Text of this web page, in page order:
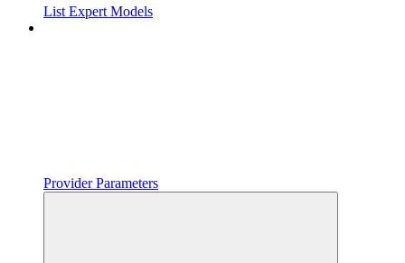
List Expert Models
Provider Parameters